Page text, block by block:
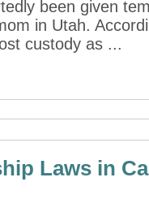
been given
in Utah.
custody as ...
Laws in